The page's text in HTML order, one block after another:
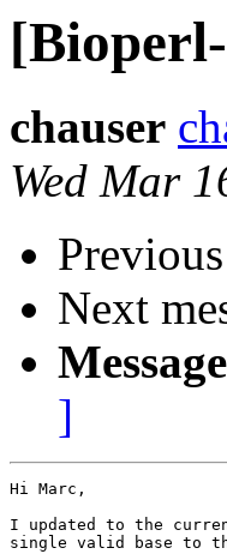
chauser
Wed Mar
Next
]
Hi Marc,
I updated to the
single valid base to